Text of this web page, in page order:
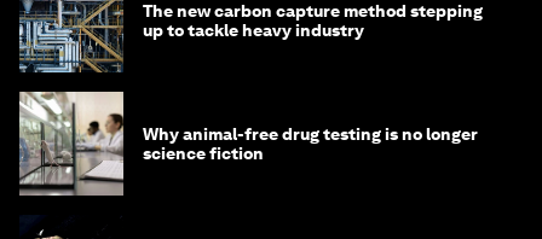
The new carbon capture method stepping
up to tackle heavy industry
Why animal-free drug testing is no longer
science fiction